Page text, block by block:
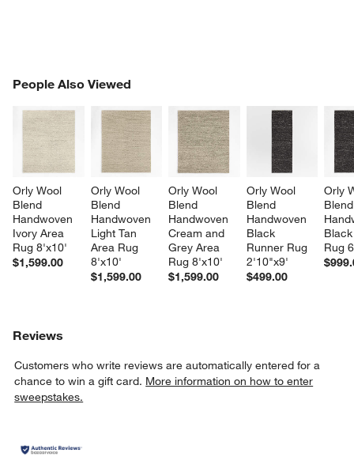
People Also Viewed
Orly Wool
Blend
Handwoven
Ivory Area
Rug 8'x10'
$1,599.00
Orly Wool
Blend
Handwoven
Light Tan
Area Rug
8'x10'
$1,599.00
Orly Wool
Blend
Handwoven
Cream and
Grey Area
Rug 8'x10'
$1,599.00
Orly Wool
Blend
Handwoven
Black
Runner Rug
2'10"x9'
$499.00
Orly
Rug
PEOPLE ALSO VIEWEDITEMS SKIPPED. UNDO.
Reviews
Customers who write reviews are automatically entered for a
chance to win a gift card. More information on how to enter
sweepstakes.